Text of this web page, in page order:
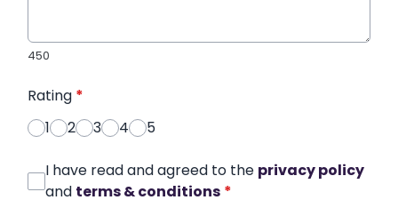
450
Rating *
1
2 3 4 5
I have read and agreed to the privacy policy
and terms & conditions *